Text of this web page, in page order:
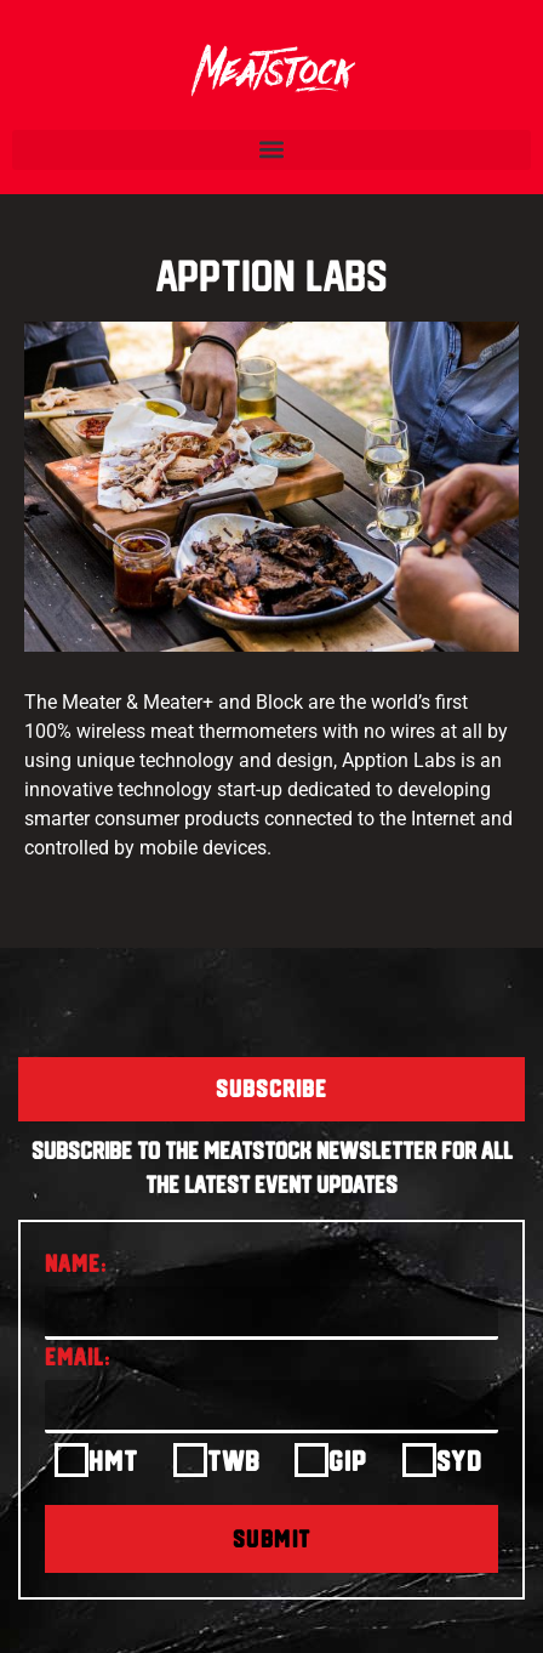
Apption Labs
The Meater & Meater+ and Block are the world’s first
100% wireless meat thermometers with no wires at all by
using unique technology and design, Apption Labs is an
innovative technology start-up dedicated to developing
smarter consumer products connected to the Internet and
controlled by mobile devices.
SUBSCRIBE
SUBSCRIBE TO THE MEATSTOCK NEWSLETTER FOR ALL
THE LATEST EVENT UPDATES
HMT TWB GIP SYD
SUBMIT